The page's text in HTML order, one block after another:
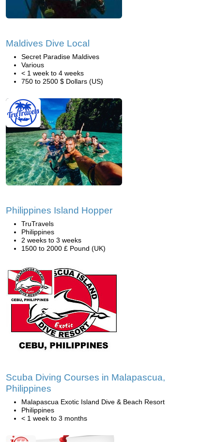
Maldives Dive Local
Secret Paradise Maldives
Various
< 1 week to 4 weeks
750 to 2500 $ Dollars (US)
Philippines Island Hopper
TruTravels
Philippines
2 weeks to 3 weeks
1500 to 2000 £ Pound (UK)
Scuba Diving Courses in Malapascua,
Philippines
Malapascua Exotic Island Dive & Beach Resort
Philippines
< 1 week to 3 months